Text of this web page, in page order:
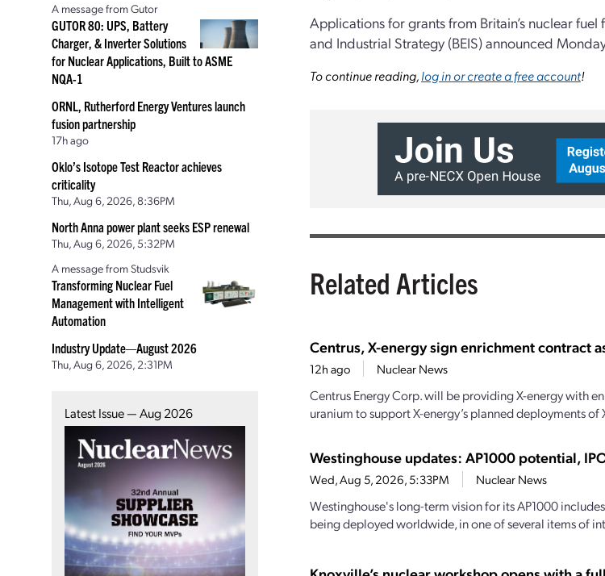
A message from Gutor
GUTOR 80: UPS, Battery
Charger, & Inverter Solutions
for Nuclear Applications, Built to ASME
NQA-1
ORNL, Rutherford Energy Ventures launch
fusion partnership
17h ago
Oklo’s Isotope Test Reactor achieves
criticality
Thu, Aug 6, 2026, 8:36PM
North Anna power plant seeks ESP renewal
Thu, Aug 6, 2026, 5:32PM
A message from Studsvik
Transforming Nuclear Fuel
Management with Intelligent
Automation
Industry Update—August 2026
Thu, Aug 6, 2026, 2:31PM
Latest Issue — Aug 2026
Applications for grants from Britain’s nuclear
and Industrial Strategy (BEIS) announced
To continue reading,log in or create a free account!
Related Articles
Centrus, X-energy sign enrichment contract
12h ago Nuclear News
Centrus Energy Corp. will be providing X-energy with
uranium to support X-energy’s planned deployments of
Westinghouse updates: AP1000 potential,
Wed, Aug 5, 2026, 5:33PM Nuclear News
Westinghouse's long-term vision for its AP1000
being deployed worldwide, in one of several items of